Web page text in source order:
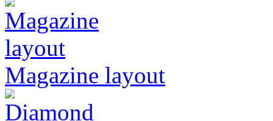
Magazine layout